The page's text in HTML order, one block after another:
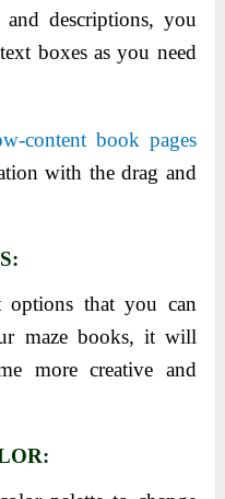
descriptions, you
boxes as you need
content book pages
with the drag and
that you can
maze books, it will
more creative and